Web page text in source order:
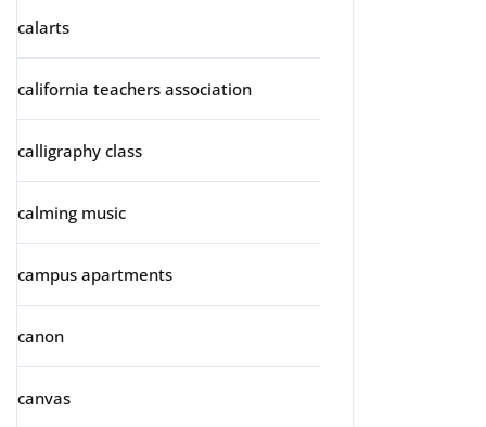
calarts
california teachers association
calligraphy class
calming music
campus apartments
canon
canvas